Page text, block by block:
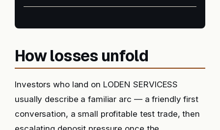
How losses unfold
Investors who land on LODEN SERVICESS
usually describe a familiar arc — a friendly first
conversation, a small profitable test trade, then